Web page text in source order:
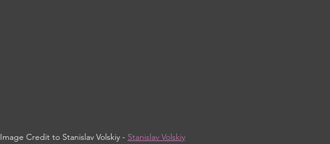
Image Credit to Stanislav Volskiy - Stanislav Volskiy